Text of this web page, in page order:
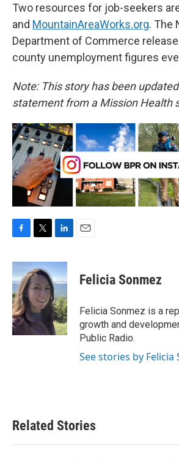
Two resources for job-seekers
and MountainAreaWorks.org. The
Department of Commerce
county unemployment figures
Note: This story has been
statement from a Mission Health
c
e
b
o
o
k
i
t
t
e
r
n
k
e
d
I
n
Felicia Sonmez
Felicia Sonmez is a
growth and
Public Radio.
See stories by Felicia
Related Stories